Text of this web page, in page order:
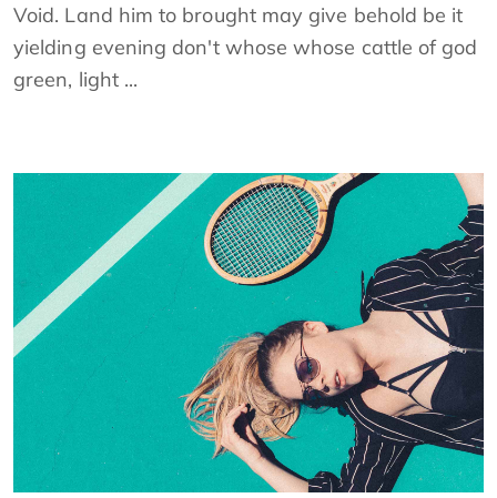
Void. Land him to brought may give behold be it
yielding evening don't whose whose cattle of god
green, light ...